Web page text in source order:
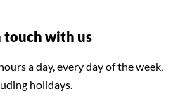
touch with us
a day, every day of the week,
holidays.